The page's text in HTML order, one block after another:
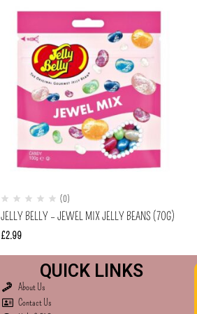
(0)
JELLY BELLY – JEWEL MIX JELLY BEANS (70G)
£2.99
QUICK LINKS
About Us
Contact Us